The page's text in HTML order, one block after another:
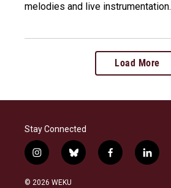
melodies and live instrumentation.
Load More
Stay Connected
i
n
s
b
l
f
a
l
i
© 2026 WEKU